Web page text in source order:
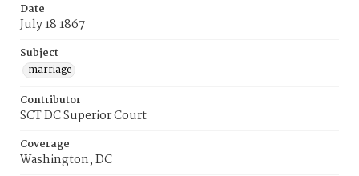
Date
July 18 1867
Subject
marriage
Contributor
SCT DC Superior Court
Coverage
Washington, DC